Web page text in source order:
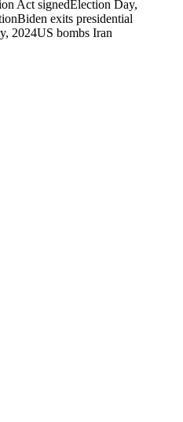
Act signedElection Day,
Biden exits presidential
2024US bombs Iran